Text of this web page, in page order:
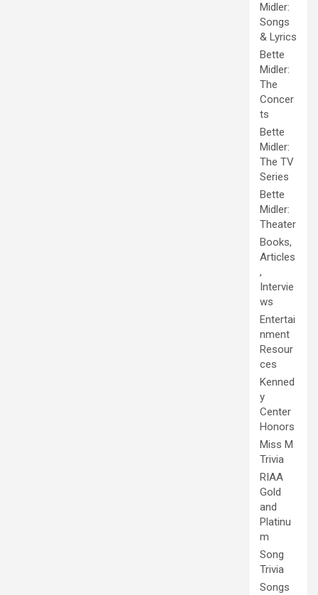
Midler:
Songs
& Lyrics
Bette
Midler:
The
Concer
ts
Bette
Midler:
The TV
Series
Bette
Midler:
Theater
Books,
Articles
,
Intervie
ws
Entertai
nment
Resour
ces
Kenned
y
Center
Honors
Miss M
Trivia
RIAA
Gold
and
Platinu
m
Song
Trivia
Songs